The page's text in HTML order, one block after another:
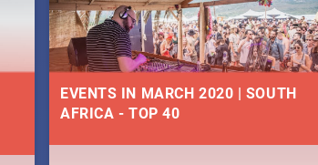
EVENTS IN MARCH 2020 | SOUTH
AFRICA - TOP 40